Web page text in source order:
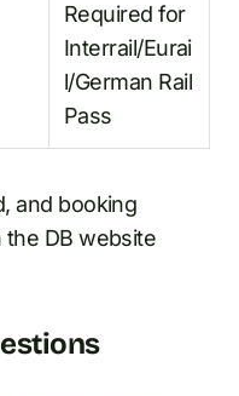
Required for
Interrail/Eurai
l/German Rail
Pass
and booking
DB website